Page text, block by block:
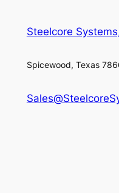
Steelcore
Spicewood, Texas